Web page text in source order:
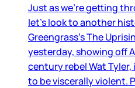
Just as we’re getting
let’s look to another
Greengrass’s The
yesterday, showing off
century rebel Wat
to be viscerally violent.